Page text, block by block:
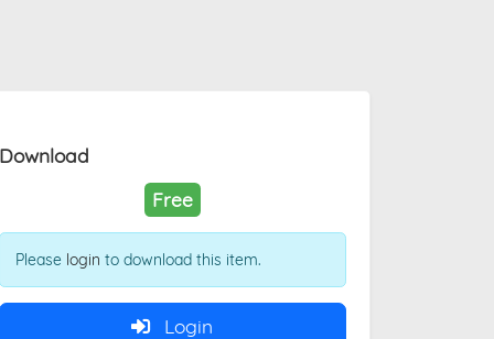
Download
Free
Please login to download this item.
Login